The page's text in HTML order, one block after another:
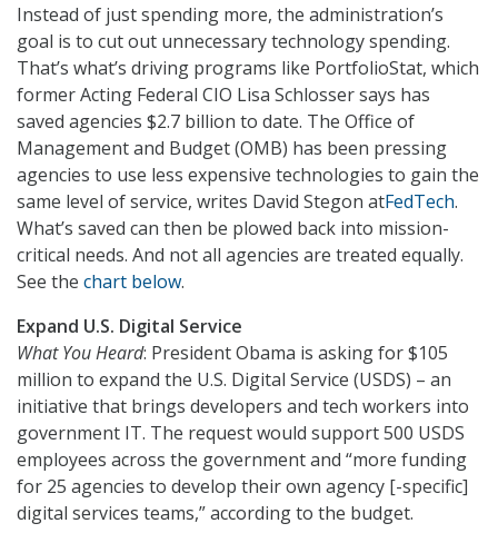
Instead of just spending more, the administration’s
goal is to cut out unnecessary technology spending.
That’s what’s driving programs like PortfolioStat, which
former Acting Federal CIO Lisa Schlosser says has
saved agencies $2.7 billion to date. The Office of
Management and Budget (OMB) has been pressing
agencies to use less expensive technologies to gain the
same level of service, writes David Stegon atFedTech.
What’s saved can then be plowed back into mission-
critical needs. And not all agencies are treated equally.
See the chart below.
Expand U.S. Digital Service
What You Heard: President Obama is asking for $105
million to expand the U.S. Digital Service (USDS) – an
initiative that brings developers and tech workers into
government IT. The request would support 500 USDS
employees across the government and “more funding
for 25 agencies to develop their own agency [-specific]
digital services teams,” according to the budget.